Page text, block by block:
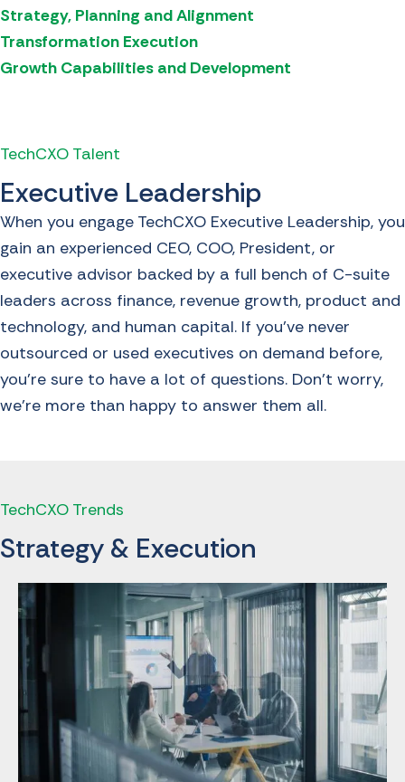
Strategy, Planning and Alignment
Transformation Execution
Growth Capabilities and Development
TechCXO Talent
Executive Leadership
When you engage TechCXO Executive Leadership, you
gain an experienced CEO, COO, President, or
executive advisor backed by a full bench of C-suite
leaders across finance, revenue growth, product and
technology, and human capital. If you’ve never
outsourced or used executives on demand before,
you’re sure to have a lot of questions. Don’t worry,
we’re more than happy to answer them all.
TechCXO Trends
Strategy & Execution